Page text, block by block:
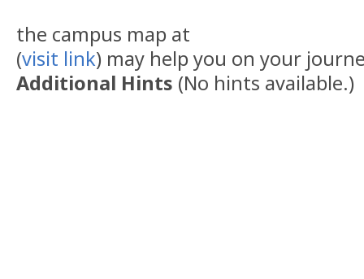
the campus map at
(visit link) may help you on your
Additional Hints (No hints available.)